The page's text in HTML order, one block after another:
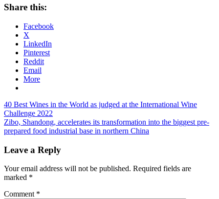
Share this:
Facebook
X
LinkedIn
Pinterest
Reddit
Email
More
Post
navigation
Previous
Post:
40 Best Wines in the World as judged at the International Wine
Challenge 2022
Next
Post:
Zibo, Shandong, accelerates its transformation into the biggest pre-
prepared food industrial base in northern China
Leave a Reply
Your email address will not be published. Required fields are
marked *
Comment *